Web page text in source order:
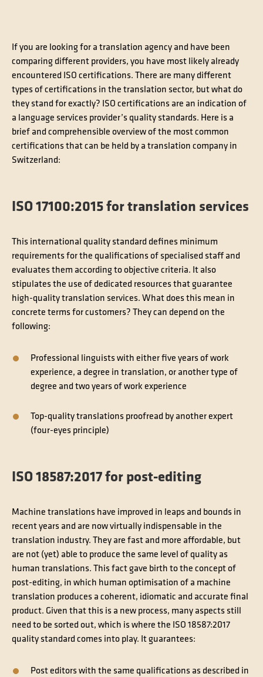
Commodities and energy industry translation
If you are looking for a translation agency and have been
comparing different providers, you have most likely already
encountered ISO certifications. There are many different
types of certifications in the translation sector, but what do
they stand for exactly? ISO certifications are an indication of
a language services provider’s quality standards. Here is a
brief and comprehensible overview of the most common
certifications that can be held by a translation company in
Switzerland:
ISO 17100:2015 for translation services
This international quality standard defines minimum
requirements for the qualifications of specialised staff and
evaluates them according to objective criteria. It also
stipulates the use of dedicated resources that guarantee
high-quality translation services. What does this mean in
concrete terms for customers? They can depend on the
following:
Professional linguists with either five years of work
experience, a degree in translation, or another type of
degree and two years of work experience
Top-quality translations proofread by another expert
(four-eyes principle)
ISO 18587:2017 for post-editing
Machine translations have improved in leaps and bounds in
recent years and are now virtually indispensable in the
translation industry. They are fast and more affordable, but
are not (yet) able to produce the same level of quality as
human translations. This fact gave birth to the concept of
post-editing, in which human optimisation of a machine
translation produces a coherent, idiomatic and accurate final
product. Given that this is a new process, many aspects still
need to be sorted out, which is where the ISO 18587:2017
quality standard comes into play. It guarantees:
Post editors with the same qualifications as described in